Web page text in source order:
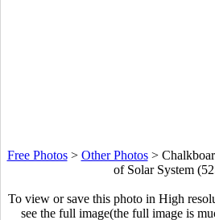
Free Photos> Other Photos>
of Solar System
To view or save this photo in High
see the full image(the full image is